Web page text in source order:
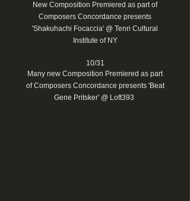
New Composition Premiered as part of
Composers Concordance presents
'Shakuhachi Focaccia' @ Tenri Cultural
Institute of NY
10/31
Many new Composition Premiered as part
of Composers Concordance presents 'Beat
Gene Pritsker' @ Loft393